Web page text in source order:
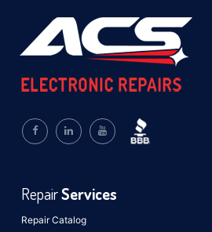
Repair Catalog
RepairServices